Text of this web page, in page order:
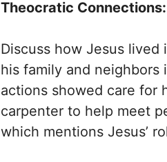
Theocratic Connections:
Discuss how Jesus
his family and neighbors
actions showed care for
carpenter to help meet
which mentions Jesus’